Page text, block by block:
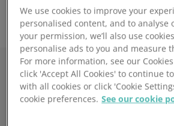
difficulties they’ve faced.
Read the full guide
We use cookies to improve your
personalised content, and to analyse
your permission, we’ll also use
personalise ads to you and measure
For more information, see our Cookies
click 'Accept All Cookies' to continue
with all cookies or click 'Cookie
cookie preferences. See our cookie